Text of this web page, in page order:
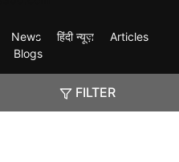
FILTER
News हिंदी न्यूज़
Articles
Blogs